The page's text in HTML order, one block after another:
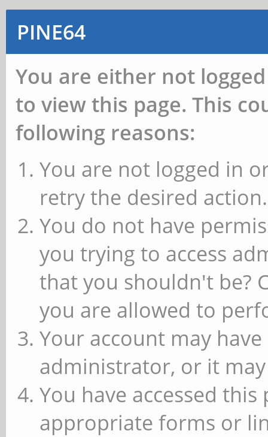
PINE64
You are either not
to view this page. This
following reasons:
You are not logged in
retry the desired action.
You do not have
you trying to access
that you shouldn't be?
you are allowed to
Your account may
administrator, or it
You have accessed
appropriate forms or